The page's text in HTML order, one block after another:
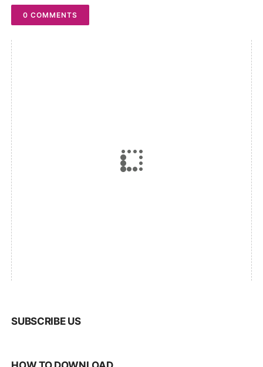
0 COMMENTS
SUBSCRIBE US